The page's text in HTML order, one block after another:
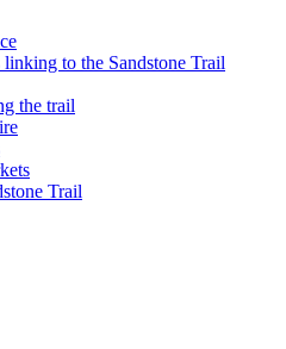
linking to the Sandstone Trail
the trail
Trail